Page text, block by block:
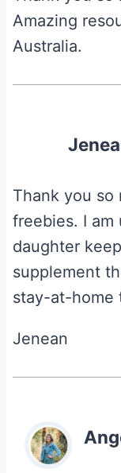
Amazing
Australia.
Thank you
freebies. I am
daughter
supplement
stay-at-home
Jenean